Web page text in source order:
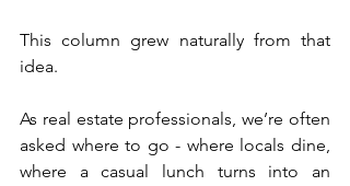
This column grew naturally from that
idea.
As real estate professionals, we’re often
asked where to go - where locals dine,
where a casual lunch turns into an